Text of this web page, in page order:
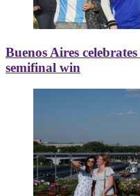
Buenos Aires
semifinal win